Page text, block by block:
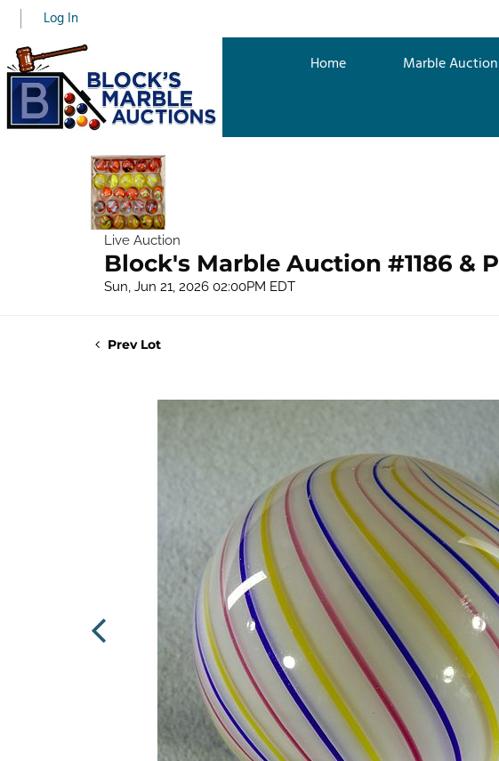
Log In
Home Marble
Live Auction
Block's Marble Auction #1186 &
Sun, Jun 21, 2026 02:00PM EDT
Prev Lot